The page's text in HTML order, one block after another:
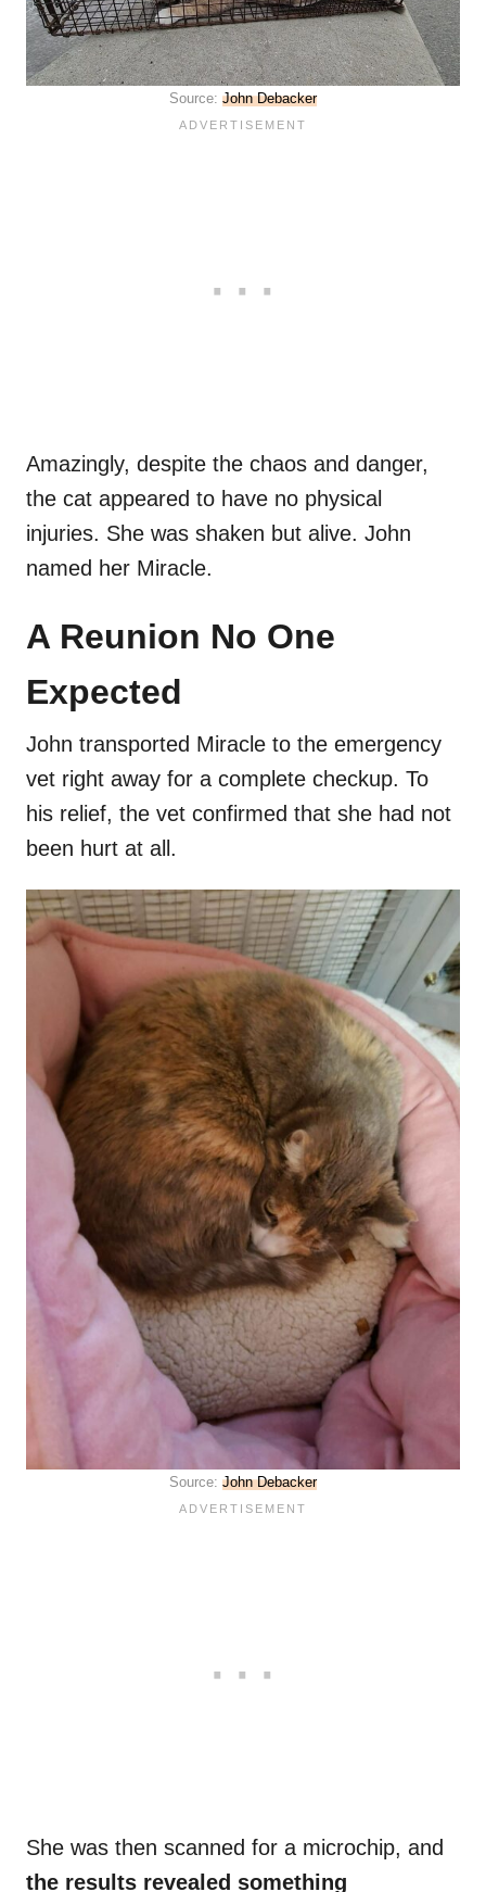
Source: John Debacker
Amazingly, despite the chaos and danger,
the cat appeared to have no physical
injuries. She was shaken but alive. John
named her Miracle.
A Reunion No One
Expected
John transported Miracle to the emergency
vet right away for a complete checkup. To
his relief, the vet confirmed that she had not
been hurt at all.
Source: John Debacker
She was then scanned for a microchip, and
the results revealed something